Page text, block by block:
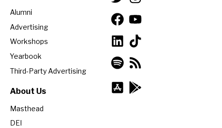
Alumni
Advertising
Workshops
Yearbook
Third-Party Advertising
About Us
Masthead
DEI